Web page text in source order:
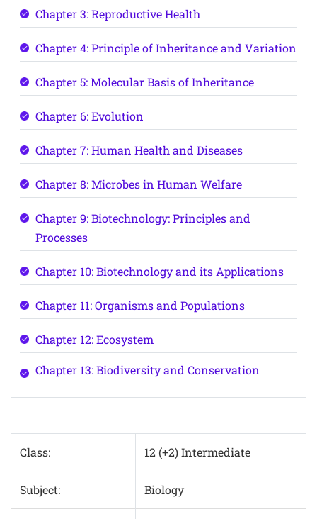
Chapter 3: Reproductive Health
Chapter 4: Principle of Inheritance and Variation
Chapter 5: Molecular Basis of Inheritance
Chapter 6: Evolution
Chapter 7: Human Health and Diseases
Chapter 8: Microbes in Human Welfare
Chapter 9: Biotechnology: Principles and
Processes
Chapter 10: Biotechnology and its Applications
Chapter 11: Organisms and Populations
Chapter 12: Ecosystem
Chapter 13: Biodiversity and Conservation
Class: 12 (+2) Intermediate
Subject: Biology